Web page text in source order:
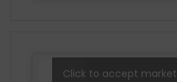
Click to accept